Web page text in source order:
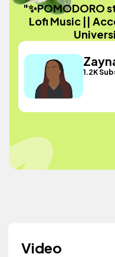
"✨POMODORO
Lofi Music ||
1.2K
Video